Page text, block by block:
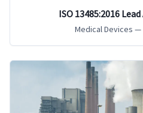
ISO 13485:2016
Medical Devices —